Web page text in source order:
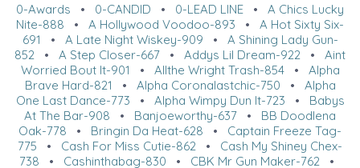
0-Awards • 0-CANDID • 0-LEAD LINE • A Chics Lucky
Nite-888 • A Hollywood Voodoo-893 • A Hot Sixty Six-
691 • A Late Night Wiskey-909 • A Shining Lady Gun-
852 • A Step Closer-667 • Addys Lil Dream-922 • Aint
Worried Bout It-901 • Allthe Wright Trash-854• Alpha
Brave Hard-821 • Alpha Coronalastchic-750 • Alpha
One Last Dance-773 • Alpha Wimpy Dun It-723 • Babys
At The Bar-908 • Banjoeworthy-637 • BB Doodlena
Oak-778 • Bringin Da Heat-628 • Captain Freeze Tag-
775 • Cash For Miss Cutie-862 • Cash My Shiney Chex-
738 • Cashinthabag-830 • CBK Mr Gun Maker-762 •